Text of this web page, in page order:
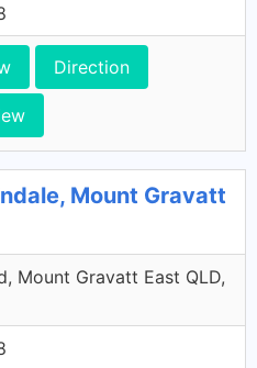
Direction
Mount Gravatt
Mount Gravatt East QLD,